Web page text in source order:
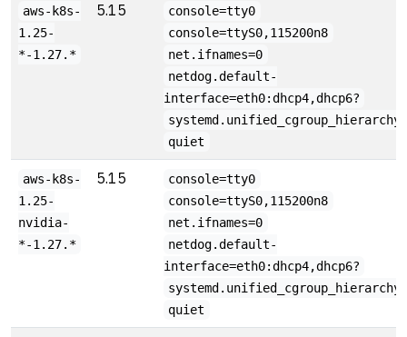
aws-k8s-
1.25-
*-1.27.*
5.15
console=tty0
console=ttyS0,115200n8
net.ifnames=0
netdog.default-
interface=eth0:dhcp4,dhcp6?
quiet
aws-k8s-
1.25-
nvidia-
*-1.27.*
5.15
console=tty0
console=ttyS0,115200n8
net.ifnames=0
netdog.default-
interface=eth0:dhcp4,dhcp6?
quiet